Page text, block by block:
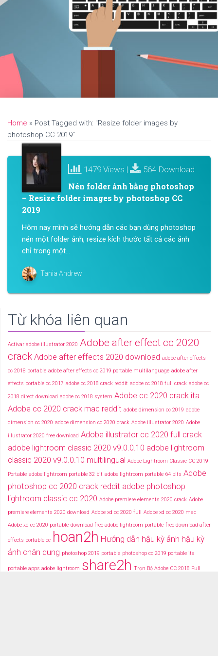
Home » Post Tagged with: "Resize folder images by
photoshop CC 2019"
1479 Views | 564 Download
Nén folder ảnh bằng photoshop
– Resize folder images by photoshop CC
2019
Hôm nay mình sẽ hướng dẫn các bạn dùng photoshop
nén một folder ảnh, resize kích thước tất cả các ảnh
chỉ trong một...
Tania Andrew
Từ khóa liên quan
Activar adobe illustrator 2020 Adobe after effect cc 2020
crack Adobe after effects 2020 download adobe after effects
cc 2018 portable adobe after effects cc 2019 portable multilanguage adobe after
effects portable cc 2017 adobe cc 2018 crack reddit adobe cc 2018 full crack adobe cc
2018 direct download adobe cc 2018 system Adobe cc 2020 crack ita
Adobe cc 2020 crack mac reddit adobe dimension cc 2019 adobe
dimension cc 2020 adobe dimension cc 2020 crack Adobe illustrator 2020 Adobe
illustrator 2020 free download Adobe illustrator cc 2020 full crack
adobe lightroom classic 2020 v9.0.0.10 adobe lightroom
classic 2020 v9.0.0.10 multilingual Adobe Lightroom Classic CC 2019
Portable adobe lightroom portable 32 bit adobe lightroom portable 64 bits Adobe
photoshop cc 2020 crack reddit adobe photoshop
lightroom classic cc 2020 Adobe premiere elements 2020 crack Adobe
premiere elements 2020 download Adobe xd cc 2020 full Adobe xd cc 2020 mac
Adobe xd cc 2020 portable download free adobe lightroom portable free download after
effects portable cc hoan2h Hướng dẫn hậu kỳ ảnh hậu kỳ
ảnh chân dung photoshop 2019 portable photoshop cc 2019 portable ita
portable apps adobe lightroom share2h Trọn Bộ Adobe CC 2018 Full